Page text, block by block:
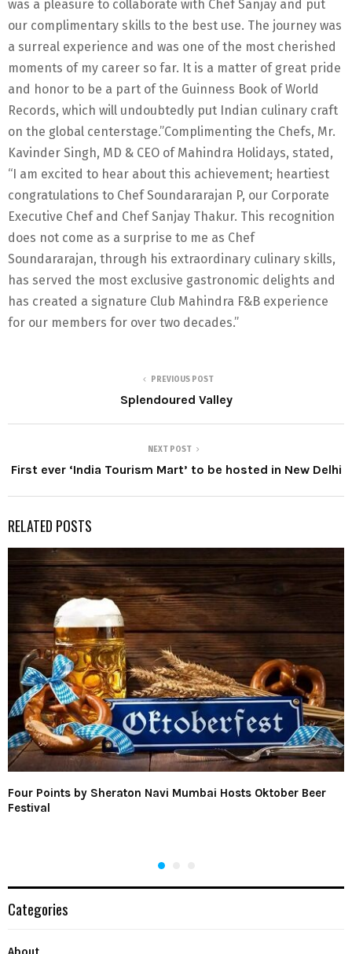
was a pleasure to collaborate with Chef Sanjay and put
our complimentary skills to the best use. The journey was
a surreal experience and was one of the most cherished
moments of my career so far. It is a matter of great pride
and honor to be a part of the Guinness Book of World
Records, which will undoubtedly put Indian culinary craft
on the global centerstage.”Complimenting the Chefs, Mr.
Kavinder Singh, MD & CEO of Mahindra Holidays, stated,
“I am excited to hear about this achievement; heartiest
congratulations to Chef Soundararajan P, our Corporate
Executive Chef and Chef Sanjay Thakur. This recognition
does not come as a surprise to me as Chef
Soundararajan, through his extraordinary culinary skills,
has served the most exclusive gastronomic delights and
has created a signature Club Mahindra F&B experience
for our members for over two decades.”
PREVIOUS POST
Splendoured Valley
NEXT POST
First ever ‘India Tourism Mart’ to be hosted in New Delhi
RELATED POSTS
Four Points by Sheraton Navi Mumbai Hosts Oktober Beer
Festival
Categories